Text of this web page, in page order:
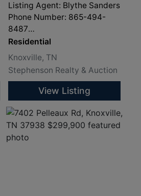
Listing Agent: Blythe Sanders
Phone Number: 865-494-
8487
info@sandersproperty.com
Residential
Knoxville, TN
Stephenson Realty & Auction
View Listing